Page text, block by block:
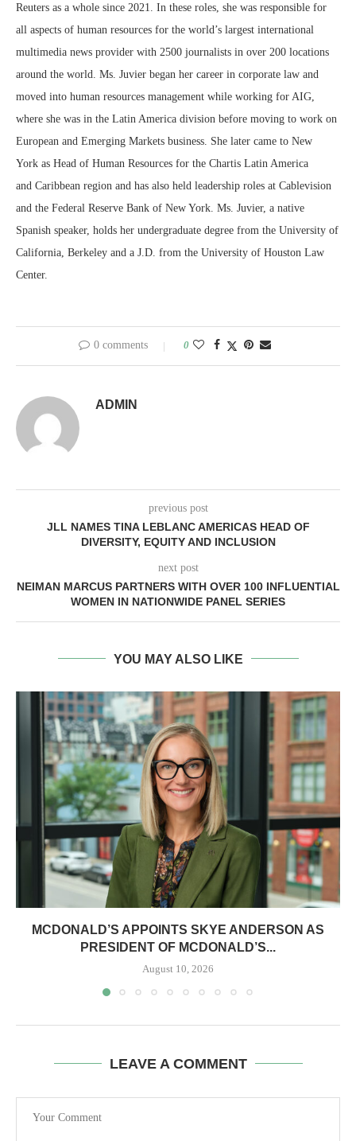
Reuters as a whole since 2021. In these roles, she was responsible for
all aspects of human resources for the world’s largest international
multimedia news provider with 2500 journalists in over 200 locations
around the world. Ms. Juvier began her career in corporate law and
moved into human resources management while working for AIG,
where she was in the Latin America division before moving to work on
European and Emerging Markets business. She later came to New
York as Head of Human Resources for the Chartis Latin America
and Caribbean region and has also held leadership roles at Cablevision
and the Federal Reserve Bank of New York . Ms. Juvier, a native
Spanish speaker, holds her undergraduate degree from the University of
California, Berkeley and a J.D. from the University of Houston Law
Center.
0 comments 0
ADMIN
previous post
JLL NAMES TINA LEBLANC AMERICAS HEAD OF
DIVERSITY, EQUITY AND INCLUSION
next post
NEIMAN MARCUS PARTNERS WITH OVER 100 INFLUENTIAL
WOMEN IN NATIONWIDE PANEL SERIES
YOU MAY ALSO LIKE
MCDONALD’S APPOINTS SKYE ANDERSON AS
PRESIDENT OF MCDONALD’S...
August 10, 2026
LEAVE A COMMENT